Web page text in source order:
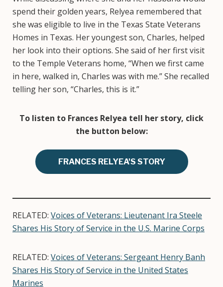
spend their golden years, Relyea remembered that
she was eligible to live in the Texas State Veterans
Homes in Texas. Her youngest son, Charles, helped
her look into their options. She said of her first visit
to the Temple Veterans home, “When we first came
in here, walked in, Charles was with me.” She recalled
telling her son, “Charles, this is it.”
To listen to Frances Relyea tell her story, click
the button below:
FRANCES RELYEA'S STORY
RELATED: Voices of Veterans: Lieutenant Ira Steele
Shares His Story of Service in the U.S. Marine Corps
RELATED: Voices of Veterans: Sergeant Henry Banh
Shares His Story of Service in the United States
Marines